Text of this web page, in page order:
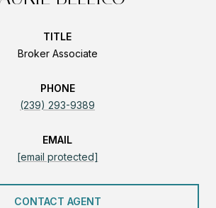
TITLE
Broker Associate
PHONE
(239) 293-9389
EMAIL
[email protected]
CONTACT AGENT